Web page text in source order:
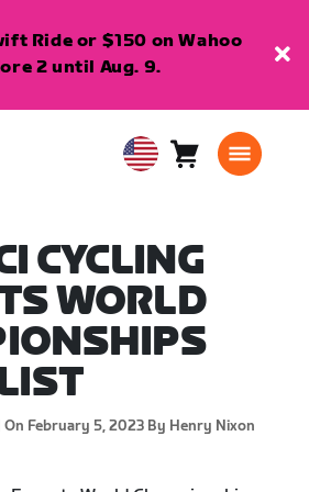
Ride or $150 on Wahoo
2 until Aug. 9.
USA Cart0
CYCLING
WORLD
On February 5, 2023 By Henry Nixon